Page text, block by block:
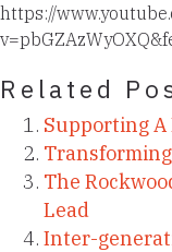
https://
Related
Supporting A
The
Lead
Inter-